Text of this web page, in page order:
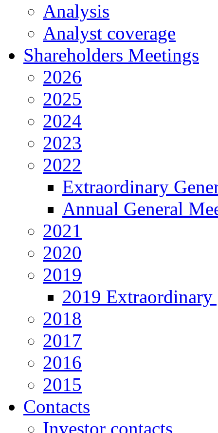
Analysis
Analyst coverage
Shareholders Meetings
2026
2025
2024
2023
2022
Extraordinary
Annual General
2021
2020
2019
2019 Extraordinary
2018
2017
2016
2015
Contacts
Investor contacts